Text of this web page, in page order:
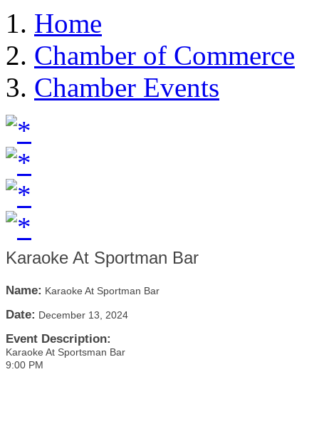
Home
Chamber of Commerce
Chamber Events
Karaoke At Sportman Bar
Name: Karaoke At Sportman Bar
Date: December 13, 2024
Event Description:
Karaoke At Sportsman Bar
9:00 PM